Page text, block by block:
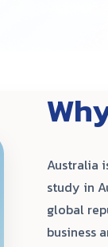
Australia
study in
global
business